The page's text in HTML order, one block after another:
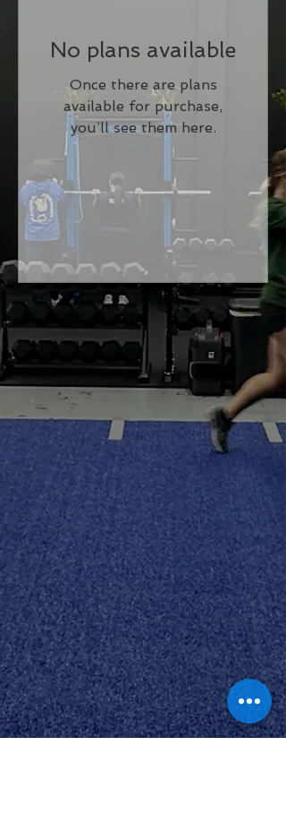
No plans available
Once there are plans
available for purchase,
you’ll see them here.